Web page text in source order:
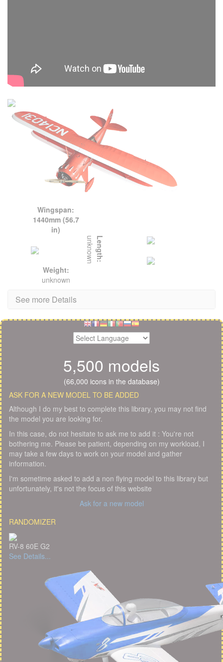
Wingspan:
1440mm (56.7
in)
Length:
unknown
Weight:
unknown
See more Details
5,500 models
(66,000 icons in the database)
ASK FOR A NEW MODEL TO BE ADDED
Although I do my best to complete this library, you may not find
the model you are looking for.
In this case, do not hesitate to ask me to add it : You're not
bothering me. Please be patient, depending on my workload, I
may take a few days to work on your model and gather
information.
I'm sometime asked to add a non flying model to this library but
unfortunately, it's not the focus of this website
Ask for a new model
RANDOMIZER
RV-8 60E G2
See Details...